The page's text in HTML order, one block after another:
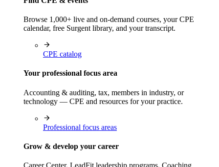
Browse 1,000+ live and on-demand courses, your CPE
calendar, free Surgent library, and your transcript.
CPE catalog
Your professional focus area
Accounting & auditing, tax, members in industry, or
technology — CPE and resources for your practice.
Professional focus areas
Grow & develop your career